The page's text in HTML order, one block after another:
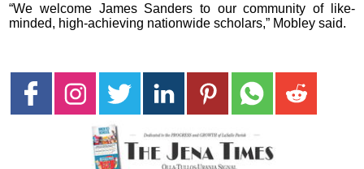
“We welcome James Sanders to our community of like-
minded, high-achieving nationwide scholars,” Mobley said.